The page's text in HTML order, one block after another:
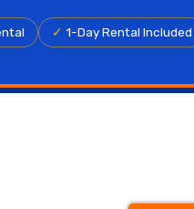
✓ 1-Day Rental Included